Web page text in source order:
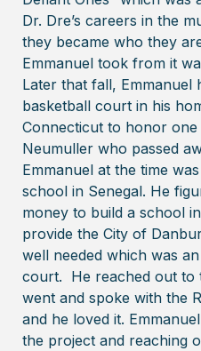
Dr. Dre’s careers in the
they became who they
Emmanuel took from it
Later that fall, Emmanuel
basketball court in his
Connecticut to honor
Neumuller who passed
Emmanuel at the time
school in Senegal. He
money to build a school
provide the City of
well needed which was
court. He reached out to
went and spoke with the
and he loved it.
the project and reaching